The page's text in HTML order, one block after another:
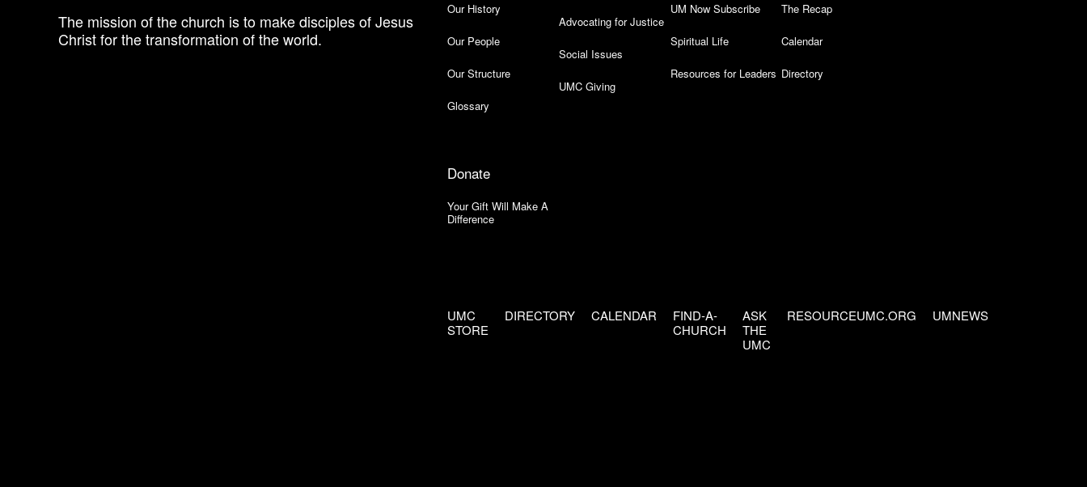
The mission of the church is to make disciples of Jesus
Christ for the transformation of the world.
Our History
Our People
Our Structure
Glossary
Advocating for Justice
Social Issues
UMC Giving
UM Now Subscribe
Spiritual Life
Resources for Leaders
The Recap
Calendar
Directory
Donate
Your Gift Will Make A
Difference
UMC
STORE
DIRECTORY CALENDAR
FIND-A-
CHURCH
ASK
THE
UMC
RESOURCEUMC.ORG UMNEWS